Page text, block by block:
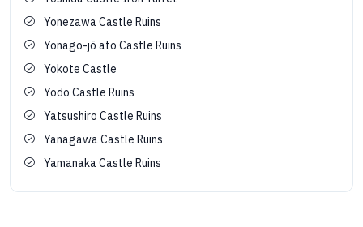
Yonezawa Castle Ruins
Yonago-jō ato Castle Ruins
Yokote Castle
Yodo Castle Ruins
Yatsushiro Castle Ruins
Yanagawa Castle Ruins
Yamanaka Castle Ruins